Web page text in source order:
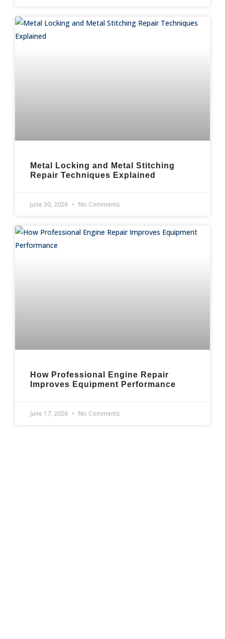
Metal Locking and Metal Stitching
Repair Techniques Explained
June 30, 2026 No Comments
How Professional Engine Repair
Improves Equipment Performance
June 17, 2026 No Comments